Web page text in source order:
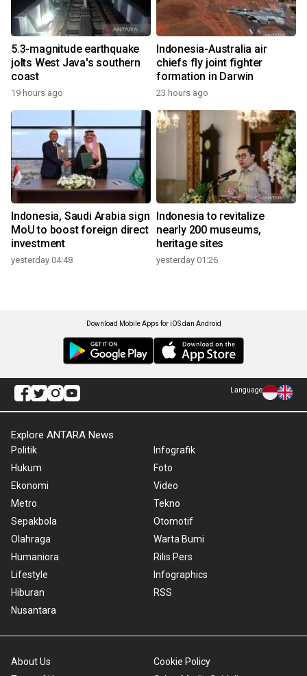
5.3-magnitude earthquake
jolts West Java's southern
coast
19 hours ago
Indonesia-Australia air
chiefs fly joint fighter
formation in Darwin
23 hours ago
Indonesia, Saudi Arabia sign
MoU to boost foreign direct
investment
yesterday 04:48
Indonesia to revitalize
nearly 200 museums,
heritage sites
yesterday 01:26
Download Mobile Apps for iOS dan Android
Language
Explore ANTARA News
Politik
Hukum
Ekonomi
Metro
Sepakbola
Olahraga
Humaniora
Lifestyle
Hiburan
Nusantara
Infografik
Foto
Video
Tekno
Otomotif
Warta Bumi
Rilis Pers
Infographics
RSS
About Us
Cookie Policy